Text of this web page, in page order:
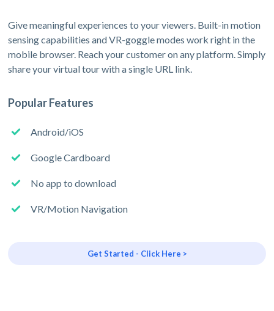
Give meaningful experiences to your viewers. Built-in motion
sensing capabilities and VR-goggle modes work right in the
mobile browser. Reach your customer on any platform. Simply
share your virtual tour with a single URL link.
Popular Features
Android/iOS
Google Cardboard
No app to download
VR/Motion Navigation
Get Started - Click Here >